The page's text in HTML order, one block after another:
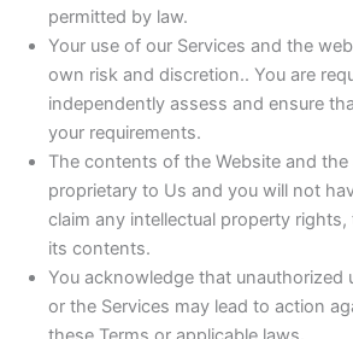
permitted by law.
Your use of our Services and the
own risk and discretion.. You are
independently assess and ensure
your requirements.
The contents of the Website and the
proprietary to Us and you will not
claim any intellectual property rights,
its contents.
You acknowledge that unauthorized
or the Services may lead to action